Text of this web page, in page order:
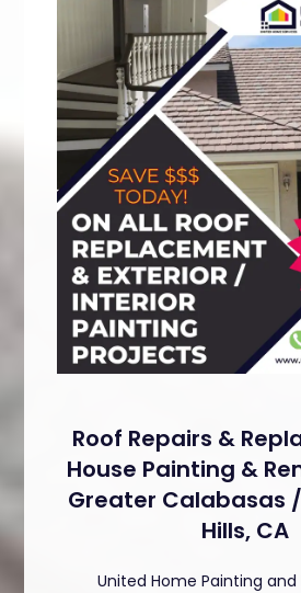
Roof Repairs &
House Painting &
Greater Calabasas
Hills, CA
United Home Painting and